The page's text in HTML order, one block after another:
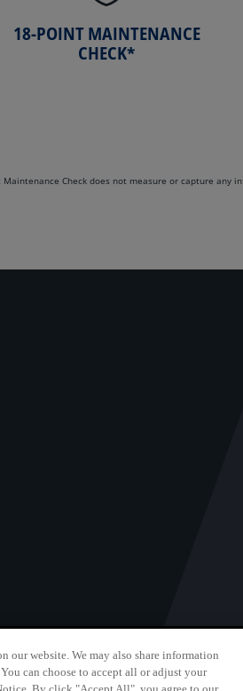
18-POINT MAINTENANCE
CHECK*
Check does not measure or capture
Privacy Notice Privacy Notice
our website. We may also share information
can choose to accept all or adjust your